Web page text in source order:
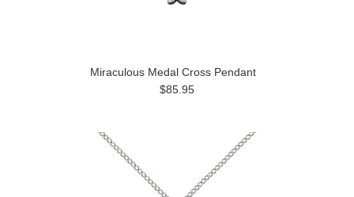
Miraculous Medal Cross Pendant
$85.95